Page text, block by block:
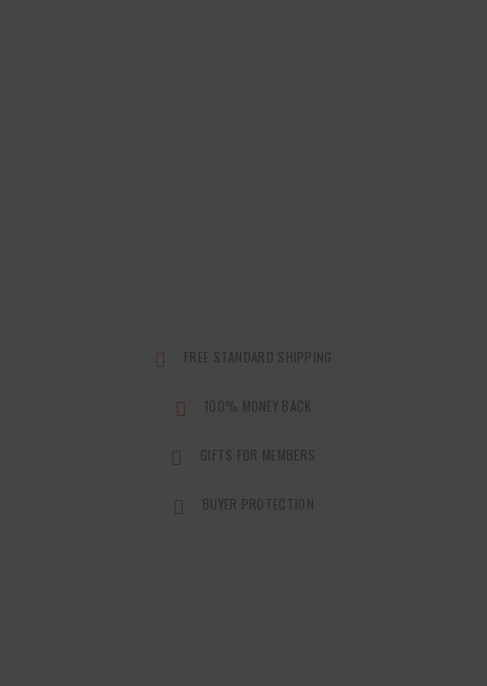
FREE STANDARD SHIPPING
100% MONEY BACK
GIFTS FOR MEMBERS
BUYER PROTECTION